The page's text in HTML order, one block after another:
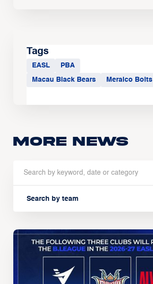
Tags
EASL PBA
Macau Black Bears Meralco Bolts
More news
Search by team